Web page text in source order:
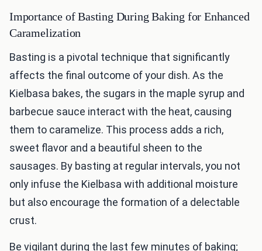
Importance of Basting During Baking for Enhanced
Caramelization
Basting is a pivotal technique that significantly
affects the final outcome of your dish. As the
Kielbasa bakes, the sugars in the maple syrup and
barbecue sauce interact with the heat, causing
them to caramelize. This process adds a rich,
sweet flavor and a beautiful sheen to the
sausages. By basting at regular intervals, you not
only infuse the Kielbasa with additional moisture
but also encourage the formation of a delectable
crust.
Be vigilant during the last few minutes of baking;